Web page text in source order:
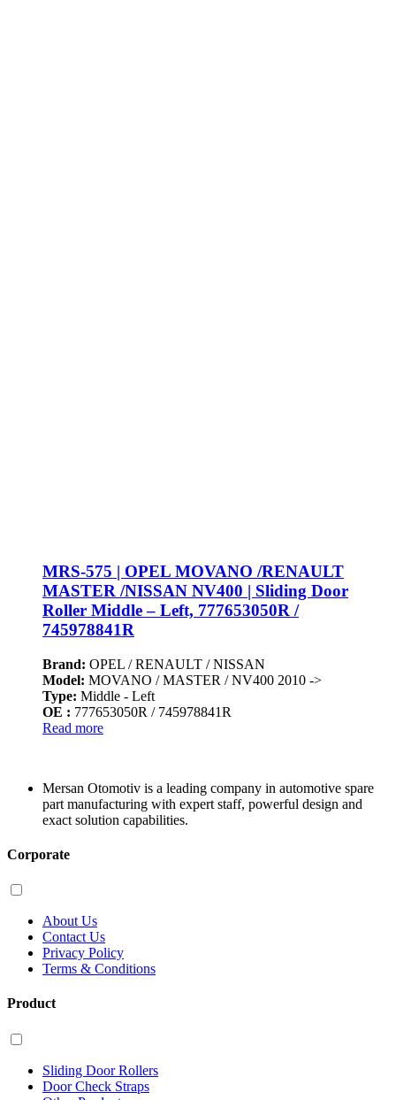
MRS-575 | OPEL MOVANO /RENAULT
MASTER /NISSAN NV400 | Sliding Door
Roller Middle – Left, 777653050R /
745978841R
Brand: OPEL / RENAULT / NISSAN
Model: MOVANO / MASTER / NV400 2010 ->
Type: Middle - Left
OE : 777653050R / 745978841R
Read more
Mersan Otomotiv is a leading company in automotive spare
part manufacturing with expert staff, powerful design and
exact solution capabilities.
Corporate
About Us
Contact Us
Privacy Policy
Terms & Conditions
Product
Sliding Door Rollers
Door Check Straps